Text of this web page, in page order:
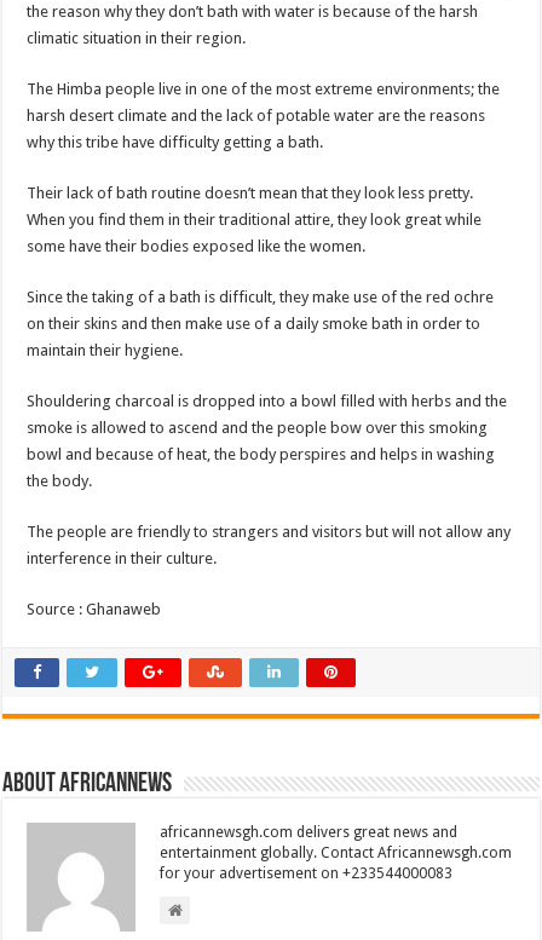
the reason why they don’t bath with water is because of the harsh
climatic situation in their region.
The Himba people live in one of the most extreme environments; the
harsh desert climate and the lack of potable water are the reasons
why this tribe have difficulty getting a bath.
Their lack of bath routine doesn’t mean that they look less pretty.
When you find them in their traditional attire, they look great while
some have their bodies exposed like the women.
Since the taking of a bath is difficult, they make use of the red ochre
on their skins and then make use of a daily smoke bath in order to
maintain their hygiene.
Shouldering charcoal is dropped into a bowl filled with herbs and the
smoke is allowed to ascend and the people bow over this smoking
bowl and because of heat, the body perspires and helps in washing
the body.
The people are friendly to strangers and visitors but will not allow any
interference in their culture.
Source : Ghanaweb
About africannews
africannewsgh.com delivers great news and
entertainment globally. Contact Africannewsgh.com
for your advertisement on +233544000083